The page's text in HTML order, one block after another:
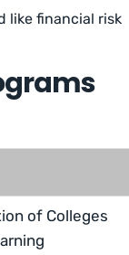
like financial risk
of Colleges